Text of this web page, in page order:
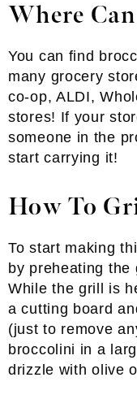
Where
You can find
many grocery
co-op, ALDI,
stores! If your
someone in the
start carrying it!
How To
To start making
by preheating the
While the grill is
a cutting board
(just to remove
broccolini in a
drizzle with olive